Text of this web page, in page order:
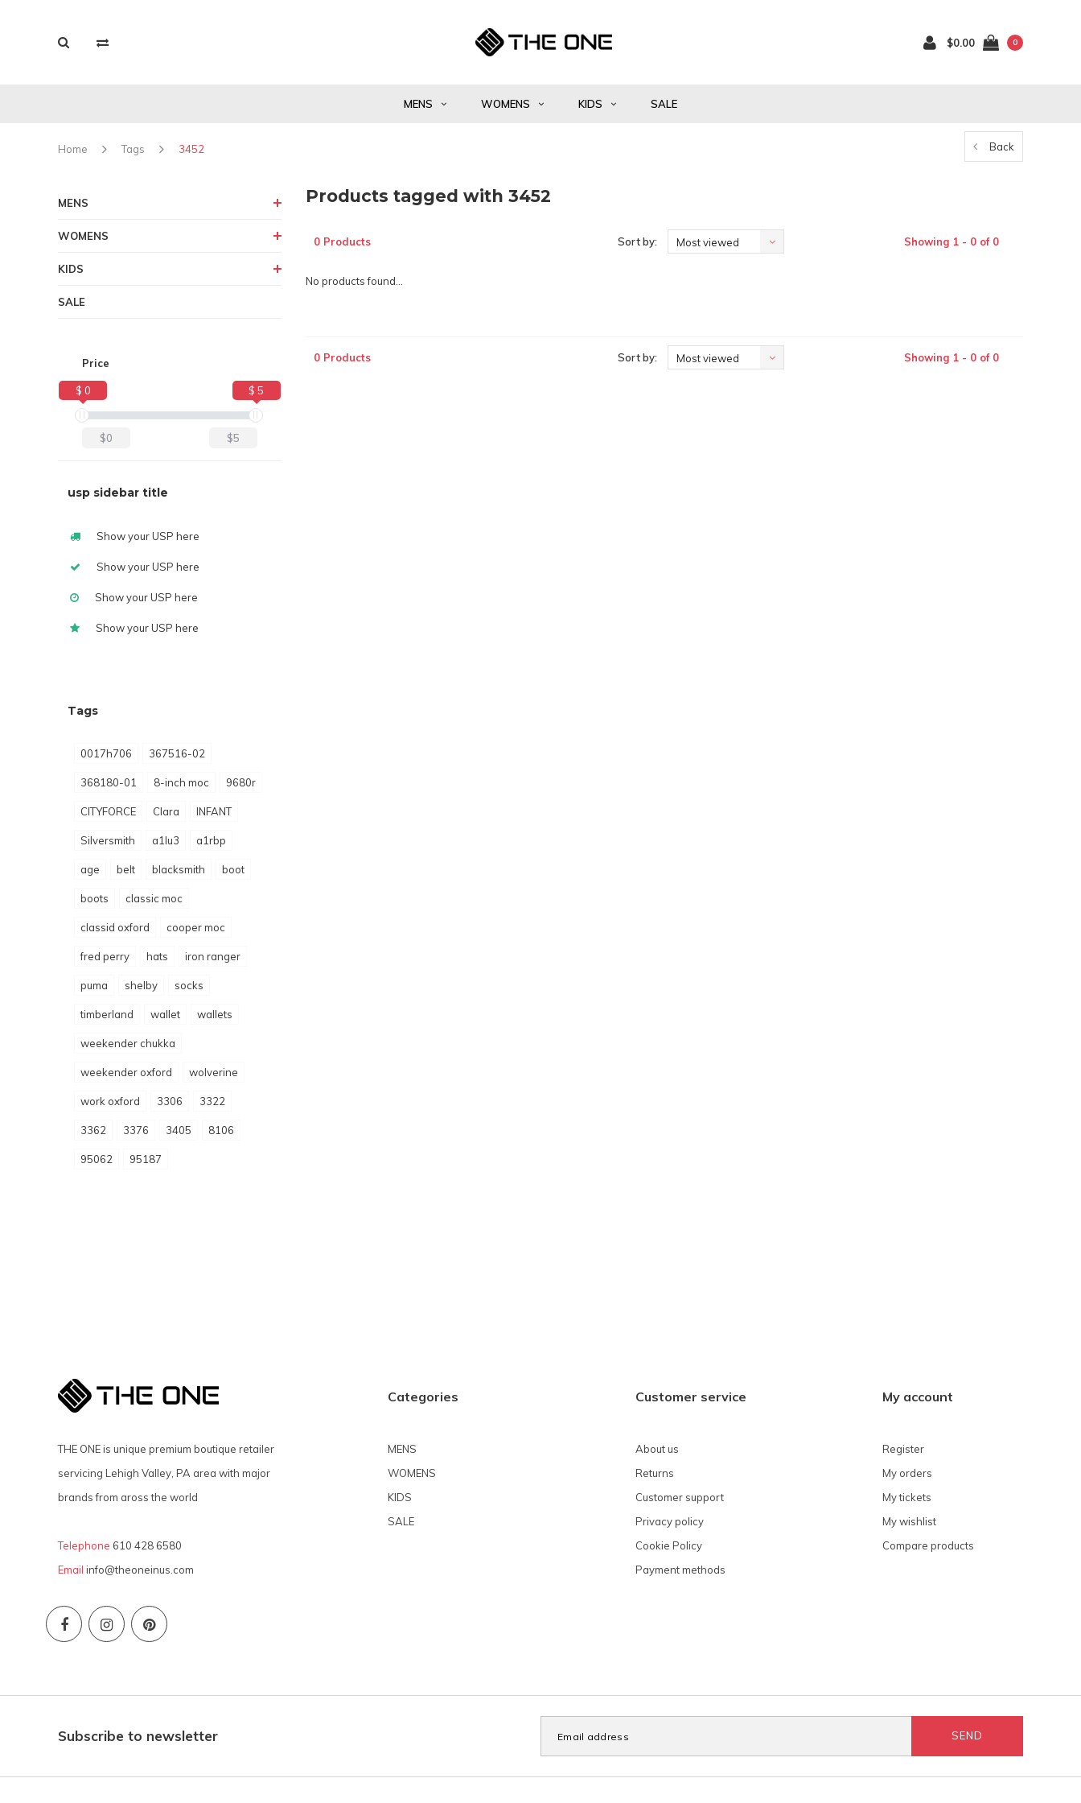
$0.00 0
MENS WOMENS KIDS SALE
Home Tags 3452 Back
MENS
WOMENS
KIDS
SALE
Price
$ 0 $ 5
$0 $5
usp sidebar title
Show your USP here
Show your USP here
Show your USP here
Show your USP here
Tags
0017h706 367516-02
368180-01 8-inch moc 9680r
CITYFORCE Clara INFANT
Silversmith a1lu3 a1rbp
age belt blacksmith boot
boots classic moc
classid oxford cooper moc
fred perry hats iron ranger
puma shelby socks
timberland wallet wallets
weekender chukka
weekender oxford wolverine
work oxford 3306 3322
3362 3376 3405 8106
95062 95187
Products tagged with 3452
0 Products Sort by: Most viewed Showing 1 - 0 of 0
No products found...
0 Products Sort by: Most viewed Showing 1 - 0 of 0
THE ONE is unique premium boutique retailer
servicing Lehigh Valley, PA area with major
brands from aross the world
Telephone 610 428 6580
Email info@theoneinus.com
Categories
MENS
WOMENS
KIDS
SALE
Customer service
About us
Returns
Customer support
Privacy policy
Cookie Policy
Payment methods
My account
Register
My orders
My tickets
My wishlist
Compare products
Subscribe to newsletter SEND